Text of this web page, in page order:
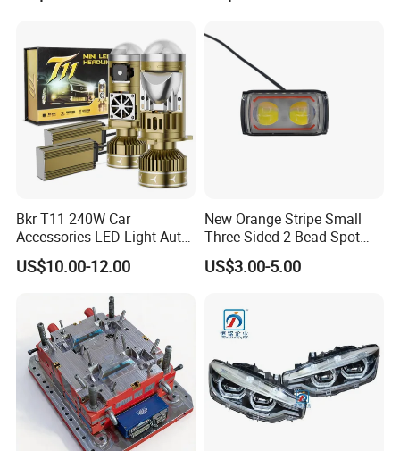
Bkr T11 240W Car
Accessories LED Light Auto
Headlamp H4 H7 H11 LED
Headlights
US$10.00-12.00
New Orange Stripe Small
Three-Sided 2 Bead Spot
Light
US$3.00-5.00